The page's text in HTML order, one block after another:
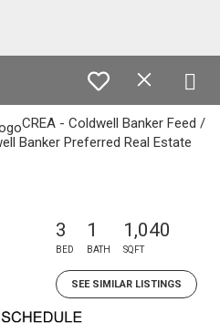
CREA - Coldwell Banker Feed /
Banker Preferred Real Estate
3
BED
1
BATH
1,040
SQFT
SEE SIMILAR LISTINGS